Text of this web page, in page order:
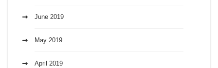
June 2019
May 2019
April 2019